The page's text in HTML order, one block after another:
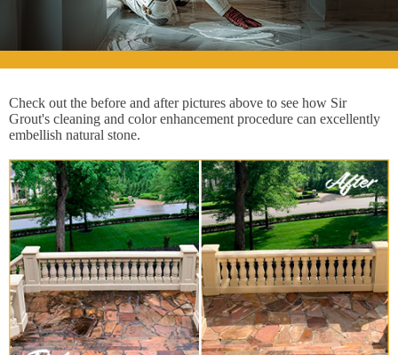
Check out the before and after pictures above to see how Sir
Grout's cleaning and color enhancement procedure can excellently
embellish natural stone.